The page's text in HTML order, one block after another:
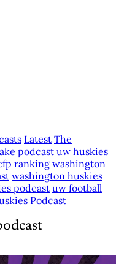
Latest The
podcast uw huskies
ranking washington
washington huskies
podcast uw football
Podcast